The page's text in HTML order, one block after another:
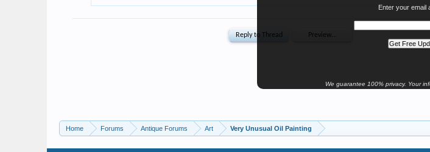
Enter your email
We guarantee 100% privacy. Your
Home Forums Antique Forums Art Very Unusual Oil Painting